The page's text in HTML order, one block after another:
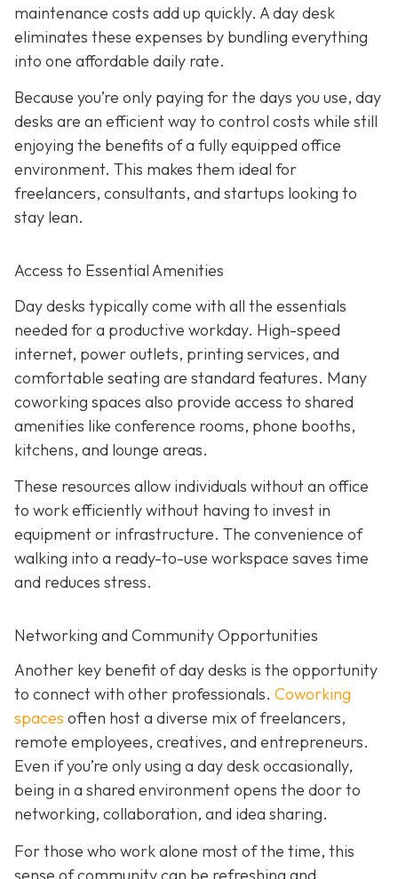
maintenance costs add up quickly. A day desk
eliminates these expenses by bundling everything
into one affordable daily rate.
Because you’re only paying for the days you use, day
desks are an efficient way to control costs while still
enjoying the benefits of a fully equipped office
environment. This makes them ideal for
freelancers, consultants, and startups looking to
stay lean.
Access to Essential Amenities
Day desks typically come with all the essentials
needed for a productive workday. High-speed
internet, power outlets, printing services, and
comfortable seating are standard features. Many
coworking spaces also provide access to shared
amenities like conference rooms, phone booths,
kitchens, and lounge areas.
These resources allow individuals without an office
to work efficiently without having to invest in
equipment or infrastructure. The convenience of
walking into a ready-to-use workspace saves time
and reduces stress.
Networking and Community Opportunities
Another key benefit of day desks is the opportunity
to connect with other professionals. Coworking
spaces often host a diverse mix of freelancers,
remote employees, creatives, and entrepreneurs.
Even if you’re only using a day desk occasionally,
being in a shared environment opens the door to
networking, collaboration, and idea sharing.
For those who work alone most of the time, this
sense of community can be refreshing and